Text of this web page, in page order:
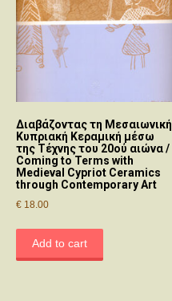
Διαβάζοντας τη Μεσαιωνική
Κυπριακή Κεραμική μέσω
της Τέχνης του 20ού αιώνα /
Coming to Terms with
Medieval Cypriot Ceramics
through Contemporary Art
€ 18.00
Add to cart